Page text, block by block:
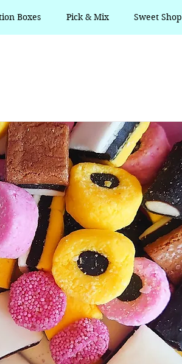
Boxes Pick & Mix Sweet Shop